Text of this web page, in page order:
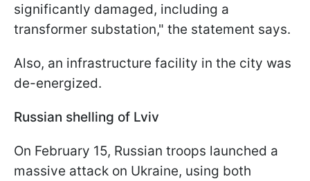
significantly damaged, including a
transformer substation," the statement says.
Also, an infrastructure facility in the city was
de-energized.
Russian shelling of Lviv
On February 15, Russian troops launched a
massive attack on Ukraine, using both